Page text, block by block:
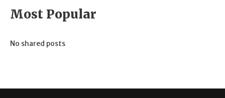
Most Popular
No shared posts